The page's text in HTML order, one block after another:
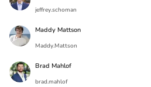
jeffrey.schoman
Maddy Mattson
Maddy.Mattson
Brad Mahlof
brad.mahlof